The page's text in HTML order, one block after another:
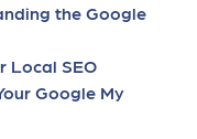
the Google
Local SEO
Google My